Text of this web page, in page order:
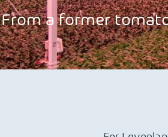
From a former